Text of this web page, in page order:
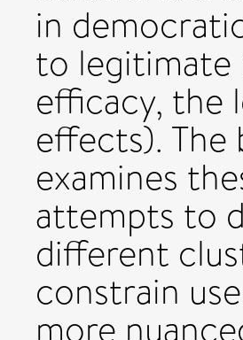
in
to legitimate
efficacy, the
effects).
examines
attempts to
different
constrain
more